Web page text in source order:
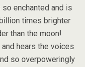
enchanted and is
times brighter
than the moon!
hears the voices
so overpoweringly